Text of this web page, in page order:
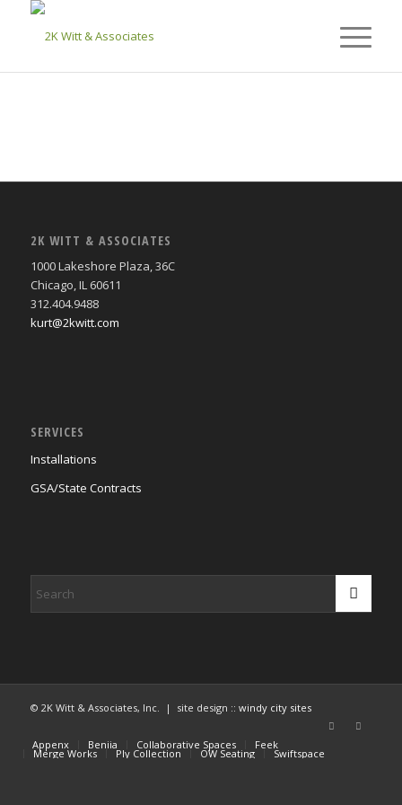
2K WITT & ASSOCIATES
1000 Lakeshore Plaza, 36C
Chicago, IL 60611
312.404.9488
kurt@2kwitt.com
SERVICES
Installations
GSA/State Contracts
© 2K Witt & Associates, Inc. | site design :: windy city sites
Appenx Beniia Collaborative Spaces Feek
Merge Works Ply Collection OW Seating Swiftspace